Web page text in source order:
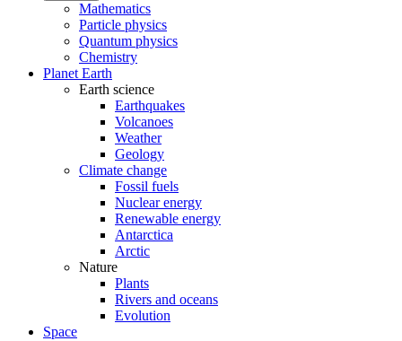
Mathematics
Particle physics
Quantum physics
Chemistry
Planet Earth
Earth science
Earthquakes
Volcanoes
Weather
Geology
Climate change
Fossil fuels
Nuclear energy
Renewable energy
Antarctica
Arctic
Nature
Plants
Rivers and oceans
Evolution
Space